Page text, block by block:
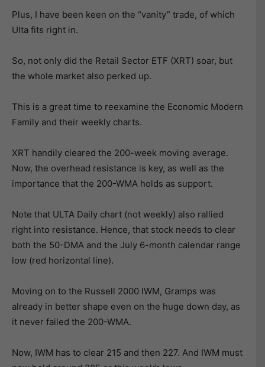
Plus, I have been keen on the “vanity” trade, of which
Ulta fits right in.
So, not only did the Retail Sector ETF (XRT) soar, but
the whole market also perked up.
This is a great time to reexamine the Economic Modern
Family and their weekly charts.
XRT handily cleared the 200-week moving average.
Now, the overhead resistance is key, as well as the
importance that the 200-WMA holds as support.
Note that ULTA Daily chart (not weekly) also rallied
right into resistance. Hence, that stock needs to clear
both the 50-DMA and the July 6-month calendar range
low (red horizontal line).
Moving on to the Russell 2000 IWM, Gramps was
already in better shape even on the huge down day, as
it never failed the 200-WMA.
Now, IWM has to clear 215 and then 227. And IWM must